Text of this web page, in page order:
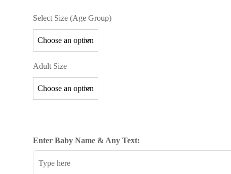
Select Size (Age Group)
Adult Size
Enter Baby Name & Any Text: